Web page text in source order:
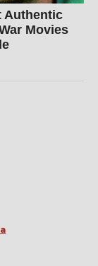
Authentic
Movies